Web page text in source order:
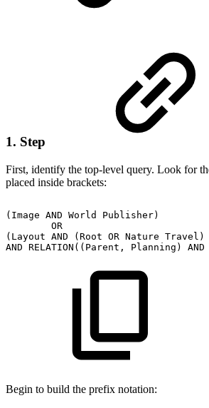
1. Step
First, identify the top-level query. Look for
placed inside brackets:
(Image AND World
Publisher)
OR
(Layout AND (Root OR Nature Travel)
AND RELATION((Parent, Planning) AND
Begin to build the prefix notation: